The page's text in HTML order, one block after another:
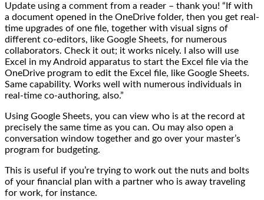
Update using a comment from a reader – thank you! “If with
a document opened in the OneDrive folder, then you get real-
time upgrades of one file, together with visual signs of
different co-editors, like Google Sheets, for numerous
collaborators. Check it out; it works nicely. I also will use
Excel in my Android apparatus to start the Excel file via the
OneDrive program to edit the Excel file, like Google Sheets.
Same capability. Works well with numerous individuals in
real-time co-authoring, also.”
Using Google Sheets, you can view who is at the record at
precisely the same time as you can. Ou may also open a
conversation window together and go over your master’s
program for budgeting.
This is useful if you’re trying to work out the nuts and bolts
of your financial plan with a partner who is away traveling
for work, for instance.